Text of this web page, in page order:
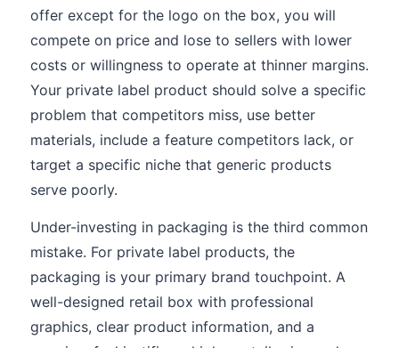
offer except for the logo on the box, you will
compete on price and lose to sellers with lower
costs or willingness to operate at thinner margins.
Your private label product should solve a specific
problem that competitors miss, use better
materials, include a feature competitors lack, or
target a specific niche that generic products
serve poorly.
Under-investing in packaging is the third common
mistake. For private label products, the
packaging is your primary brand touchpoint. A
well-designed retail box with professional
graphics, clear product information, and a